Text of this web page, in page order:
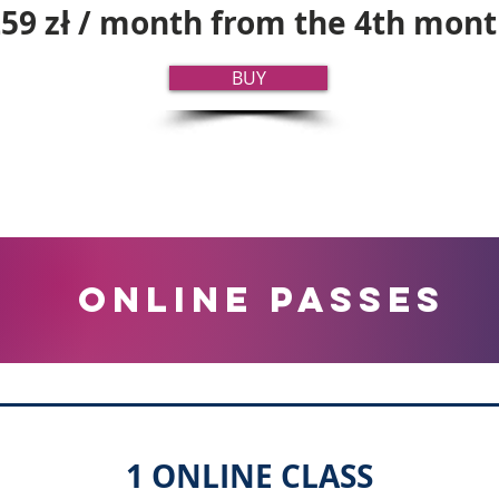
zł / month from the 4th
BUY
online PASSES
1 ONLINE CLASS